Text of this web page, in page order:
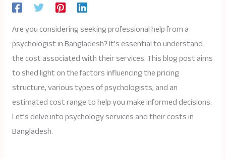
Are you considering seeking professional help from a
psychologist in Bangladesh? It’s essential to understand
the cost associated with their services. This blog post aims
to shed light on the factors influencing the pricing
structure, various types of psychologists, and an
estimated cost range to help you make informed decisions.
Let’s delve into psychology services and their costs in
Bangladesh.